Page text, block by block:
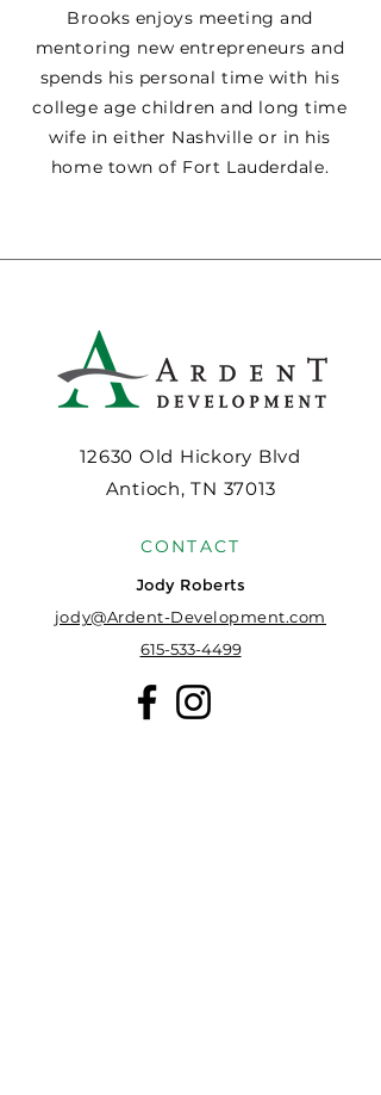
Brooks enjoys meeting and
mentoring new entrepreneurs and
spends his personal time with his
college age children and long time
wife in either Nashville or in his
home town of Fort Lauderdale.
12630 Old Hickory Blvd
Antioch, TN 37013
CONTACT
Jody Roberts
jody@Ardent-Development.com
615-533-4499